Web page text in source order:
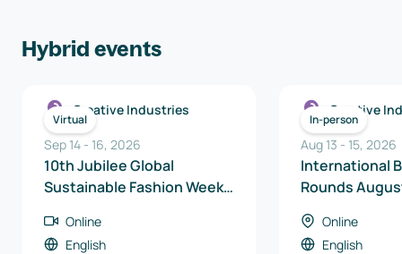
Hybrid events
Virtual
Creative Industries
Sep 14 - 16, 2026
10th Jubilee Global
Sustainable Fashion Week –
Matchmaking Days
Online
English
In-person
Creative
Aug 13 - 15, 2026
International
Rounds
Online
English